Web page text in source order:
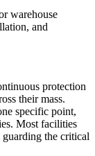
warehouse
and
protection
their mass.
specific point,
Most facilities
the critical